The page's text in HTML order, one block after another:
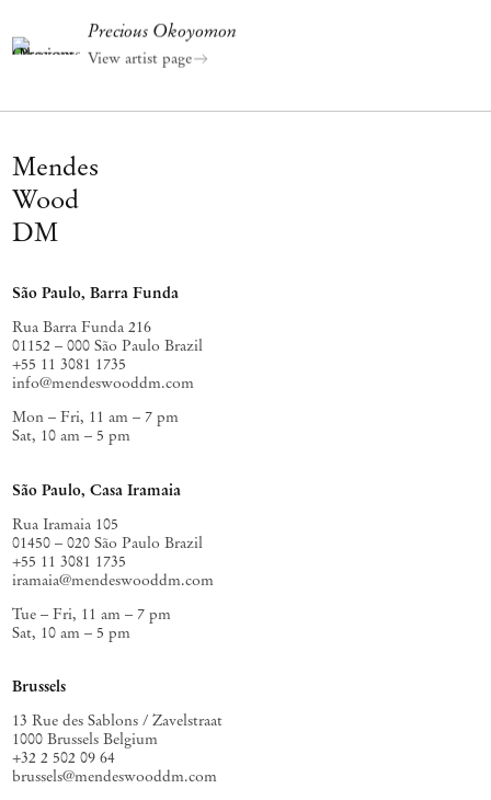
Precious Okoyomon
View artist page
Mendes
Wood
DM
São Paulo, Barra Funda
Rua Barra Funda 216
01152 – 000 São Paulo Brazil
+55 11 3081 1735
info@mendeswooddm.com
Mon – Fri, 11 am – 7 pm
Sat, 10 am – 5 pm
São Paulo, Casa Iramaia
Rua Iramaia 105
01450 – 020 São Paulo Brazil
+55 11 3081 1735
iramaia@mendeswooddm.com
Tue – Fri, 11 am – 7 pm
Sat, 10 am – 5 pm
Brussels
13 Rue des Sablons / Zavelstraat
1000 Brussels Belgium
+32 2 502 09 64
brussels@mendeswooddm.com